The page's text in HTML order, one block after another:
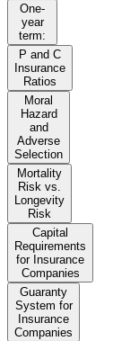
One-
year
term:
P and C
Insurance
Ratios
Moral
Hazard
and
Adverse
Selection
Mortality
Risk vs.
Longevity
Risk
Capital
Requirements
for Insurance
Companies
Guaranty
System for
Insurance
Companies